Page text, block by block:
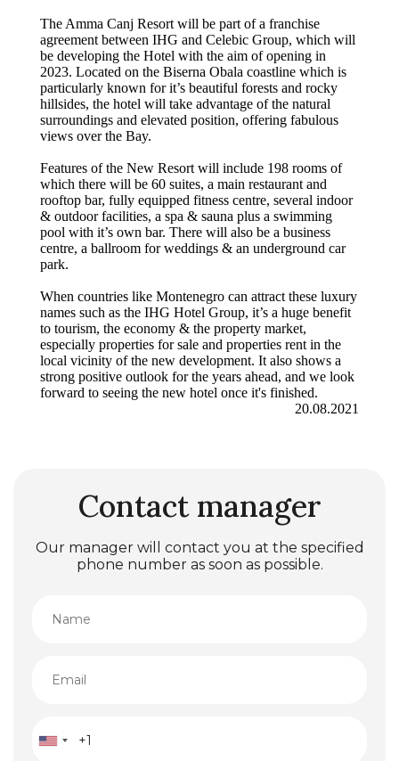
The Amma Canj Resort will be part of a franchise
agreement between IHG and Celebic Group, which will
be developing the Hotel with the aim of opening in
2023. Located on the Biserna Obala coastline which is
particularly known for it’s beautiful forests and rocky
hillsides, the hotel will take advantage of the natural
surroundings and elevated position, offering fabulous
views over the Bay.
Features of the New Resort will include 198 rooms of
which there will be 60 suites, a main restaurant and
rooftop bar, fully equipped fitness centre, several indoor
& outdoor facilities, a spa & sauna plus a swimming
pool with it’s own bar. There will also be a business
centre, a ballroom for weddings & an underground car
park.
When countries like Montenegro can attract these luxury
names such as the IHG Hotel Group, it’s a huge benefit
to tourism, the economy & the property market,
especially properties for sale and properties rent in the
local vicinity of the new development. It also shows a
strong positive outlook for the years ahead, and we look
forward to seeing the new hotel once it's finished.
20.08.2021
Contact manager
Our manager will contact you at the specified
phone number as soon as possible.